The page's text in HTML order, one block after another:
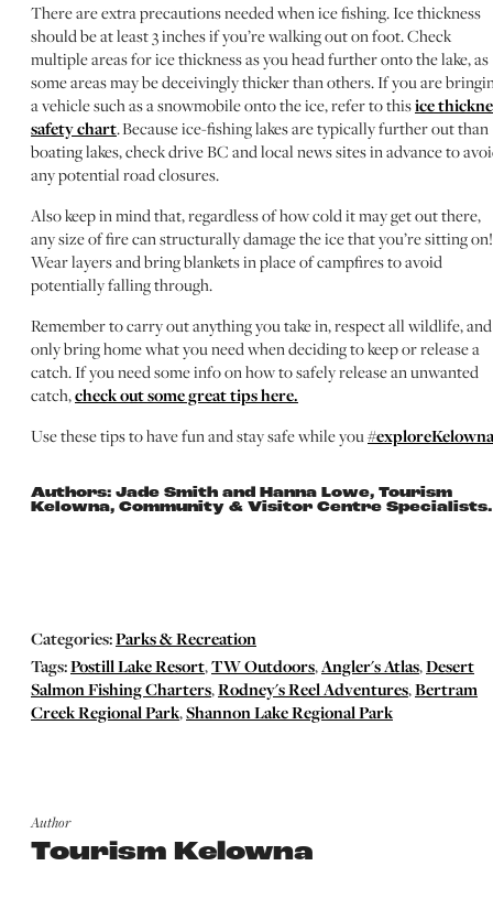
There are extra precautions needed when ice fishing. Ice thickness
should be at least 3 inches if you’re walking out on foot. Check
multiple areas for ice thickness as you head further onto the lake, as
some areas may be deceivingly thicker than others. If you are
a vehicle such as a snowmobile onto the ice, refer to thisice
safety chart. Because ice-fishing lakes are typically further out than
boating lakes, check drive BC and local news sites in advance to
any potential road closures.
Also keep in mind that, regardless of how cold it may get out there,
any size of fire can structurally damage the ice that you’re sitting on!
Wear layers and bring blankets in place of campfires to avoid
potentially falling through.
Remember to carry out anything you take in, respect all wildlife, and
only bring home what you need when deciding to keep or release a
catch. If you need some info on how to safely release an unwanted
catch,check out some great tips here.
Use these tips to have fun and stay safe while you
Authors: Jade Smith and Hanna Lowe, Tourism
Kelowna, Community & Visitor Centre Specialists.
Categories:Parks & Recreation
Tags:Postill Lake Resort,TW Outdoors,Angler's Atlas,Desert
Salmon Fishing Charters,Rodney's Reel Adventures,Bertram
Creek Regional Park,Shannon Lake Regional Park
Author
Tourism Kelowna